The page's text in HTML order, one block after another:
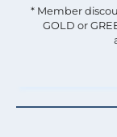
* Member
GOLD or